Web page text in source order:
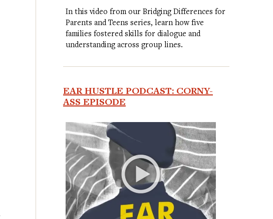
In this video from our Bridging Differences for
Parents and Teens series, learn how five
families fostered skills for dialogue and
understanding across group lines.
EAR HUSTLE PODCAST: CORNY-
ASS EPISODE